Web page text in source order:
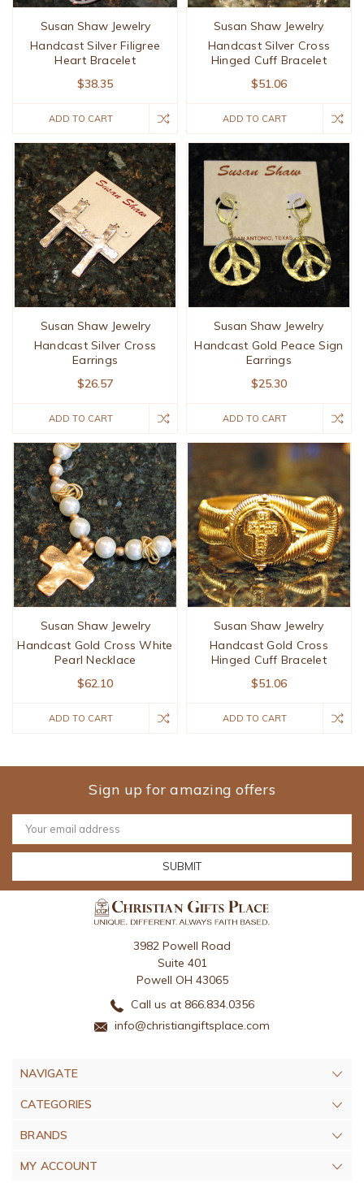
Susan Shaw Jewelry
Handcast Silver Filigree
Heart Bracelet
$38.35
ADD TO CART
Susan Shaw Jewelry
Handcast Silver Cross
Hinged Cuff Bracelet
$51.06
ADD TO CART
Susan Shaw Jewelry
Handcast Silver Cross
Earrings
$26.57
ADD TO CART
Susan Shaw Jewelry
Handcast Gold Peace Sign
Earrings
$25.30
ADD TO CART
Susan Shaw Jewelry
Handcast Gold Cross White
Pearl Necklace
$62.10
ADD TO CART
Susan Shaw Jewelry
Handcast Gold Cross
Hinged Cuff Bracelet
$51.06
ADD TO CART
Sign up for amazing offers
Email
Address
3982 Powell Road
Suite 401
Powell OH 43065
Call us at 866.834.0356
info@christiangiftsplace.com
NAVIGATE
CATEGORIES
BRANDS
MY ACCOUNT